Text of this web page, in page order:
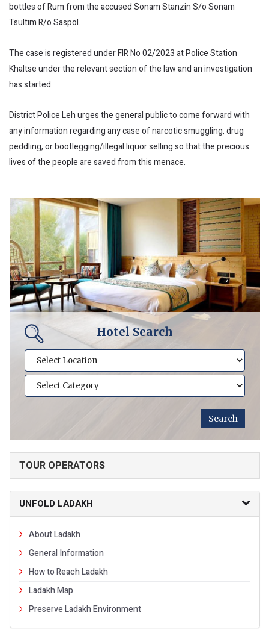
bottles of Rum from the accused Sonam Stanzin S/o Sonam
Tsultim R/o Saspol.
The case is registered under FIR No 02/2023 at Police Station
Khaltse under the relevant section of the law and an investigation
has started.
District Police Leh urges the general public to come forward with
any information regarding any case of narcotic smuggling, drug
peddling, or bootlegging/illegal liquor selling so that the precious
lives of the people are saved from this menace.
Hotel Search
TOUR OPERATORS
UNFOLD LADAKH
About Ladakh
General Information
How to Reach Ladakh
Ladakh Map
Preserve Ladakh Environment